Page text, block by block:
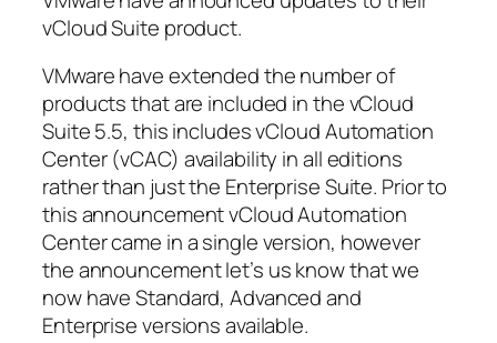
vCloud Suite product.
VMware have extended the number of
products that are included in the vCloud
Suite 5.5, this includes vCloud Automation
Center (vCAC) availability in all editions
rather than just the Enterprise Suite. Prior to
this announcement vCloud Automation
Center came in a single version, however
the announcement let’s us know that we
now have Standard, Advanced and
Enterprise versions available.